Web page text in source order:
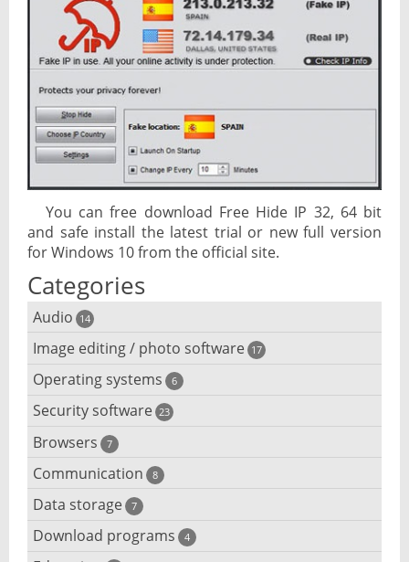
You can free download Free Hide IP 32, 64 bit
and safe install the latest trial or new full version
for Windows 10 from the official site.
Categories
Audio 14
Audio player
Audio editing
Audio conversion
DJ software
iPod software
Music CD ripping
Image editing / photo software 17
3D software
Photo management and editing
Photo slideshow software
Photos edit online
Operating systems 6
Android emulator
Cloud operating systems
Desktop operating systems
Mobile operating systems
Security software 23
Adware removal
Anonymous internet browsing
Anti-theft
Browsers 7
Browser for dyslexic people
Browser for children
Mac browser
Communication 8
Chat software
Computer screen share
Data storage 7
Backup software
Download programs 4